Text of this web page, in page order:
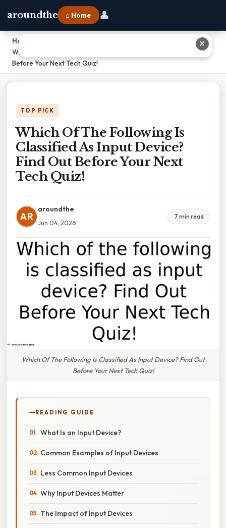
aroundthe ⌂ Home 👤
Home
Which Of The Following Is Classified As Input Device? Find Out
Before Your Next Tech Quiz!
TOP PICK
Which Of The Following Is
Classified As Input Device?
Find Out Before Your Next
Tech Quiz!
AR
aroundthe
Jun 04, 2026
7 min read
Which Of The Following Is Classified As Input Device? Find Out
Before Your Next Tech Quiz!
READING GUIDE
What Is an Input Device?
Common Examples of Input Devices
Less Common Input Devices
Why Input Devices Matter
The Impact of Input Devices
✕